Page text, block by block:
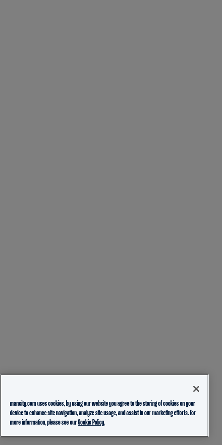
mancity.com uses cookies, by using our website you agree to the storing of cookies on your
device to enhance site navigation, analyze site usage, and assist in our marketing efforts. For
more information, please see ourCookie Policy.